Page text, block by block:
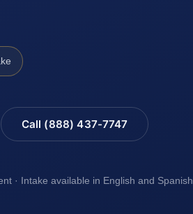
Call (888) 437-7747
· Intake available in English and Spanish